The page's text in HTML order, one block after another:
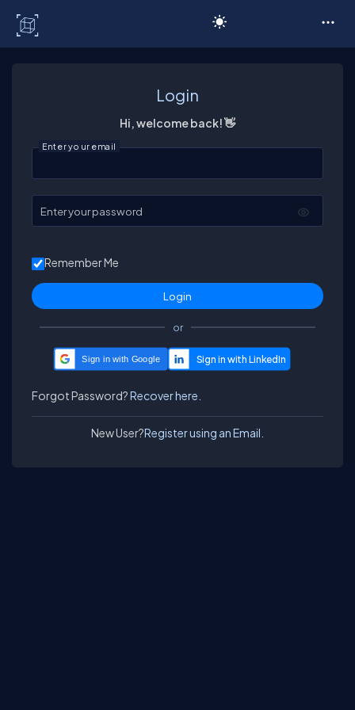
Login
Hi, welcome back! 👋
Enter your email
Enter your password
Remember Me
or
Sign in with Google
Forgot Password?Recover here.
New User?Register using an Email.